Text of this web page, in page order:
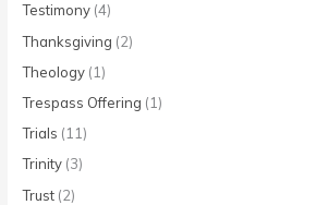
Testimony (4)
Thanksgiving (2)
Theology (1)
Trespass Offering (1)
Trials (11)
Trinity (3)
Trust (2)